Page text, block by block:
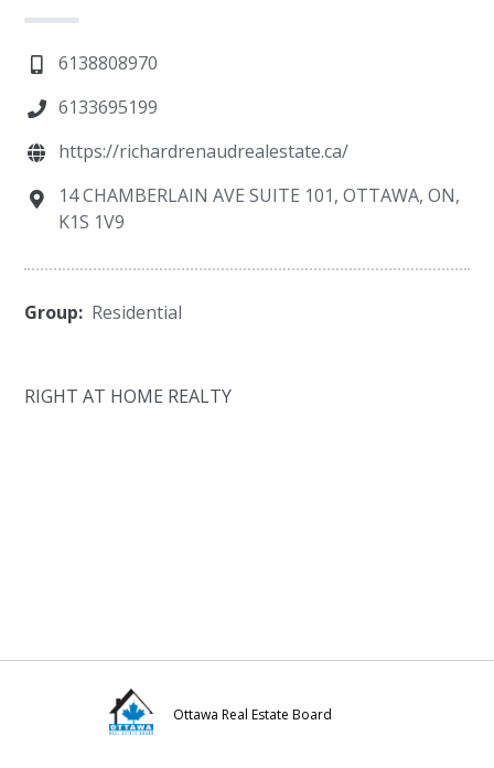
6138808970
6133695199
https://richardrenaudrealestate.ca/
14 CHAMBERLAIN AVE SUITE 101, OTTAWA, ON,
K1S 1V9
Group: Residential
RIGHT AT HOME REALTY
Ottawa Real Estate Board